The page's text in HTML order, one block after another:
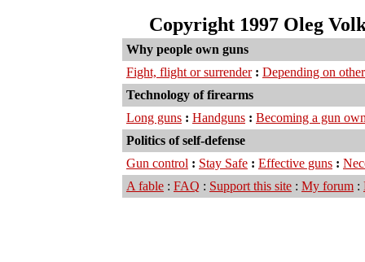
Copyright 1997 Oleg
Why people own guns
Fight, flight or surrender : Depending on
Technology of firearms
Long guns : Handguns : Becoming a gun
Politics of self-defense
Gun control : Stay Safe : Effective guns :
A fable : FAQ : Support this site : My forum :